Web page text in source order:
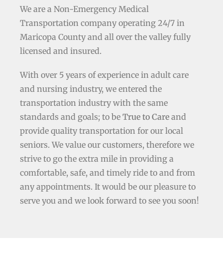
We are a Non-Emergency Medical
Transportation company operating 24/7 in
Maricopa County and all over the valley fully
licensed and insured.
With over 5 years of experience in adult care
and nursing industry, we entered the
transportation industry with the same
standards and goals; to be True to Care and
provide quality transportation for our local
seniors. We value our customers, therefore we
strive to go the extra mile in providing a
comfortable, safe, and timely ride to and from
any appointments. It would be our pleasure to
serve you and we look forward to see you soon!